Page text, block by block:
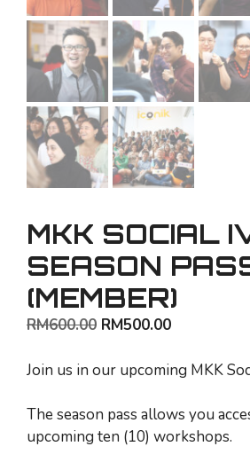
MKK SOCIAL
SEASON
(MEMBER)
RM600.00 Original
was:
RM500.00Current
is:
Join us in our upcoming MKK
The season pass allows you
upcoming ten (10) workshops.